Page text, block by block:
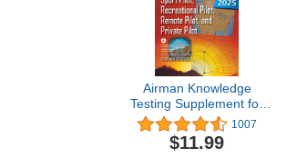
Airman Knowledge
Testing Supplement for
Sport Pilot, Recreational
Pilot, Remote (Drone)
Pilot, and Private Pilot
1007
$11.99